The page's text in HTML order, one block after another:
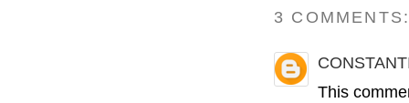
3
This